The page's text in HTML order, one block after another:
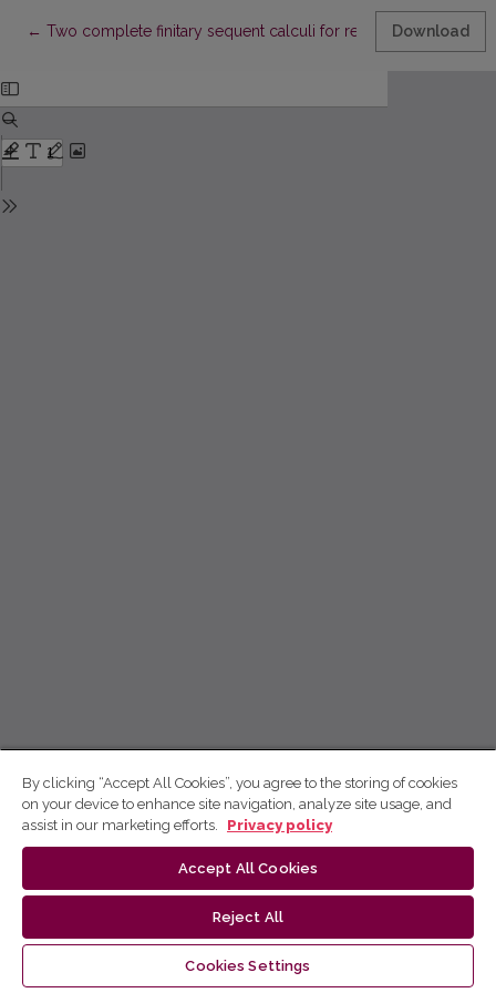
← Return to Article Details
Two complete finitary sequent calculi for reflexive common
Download
By clicking “Accept All Cookies”, you agree to the storing of cookies
on your device to enhance site navigation, analyze site usage, and
assist in our marketing efforts.
Privacy policy
Accept All Cookies
Reject All
Cookies Settings